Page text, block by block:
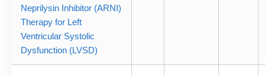
Neprilysin Inhibitor (ARNI)
Therapy for Left
Ventricular Systolic
Dysfunction (LVSD)